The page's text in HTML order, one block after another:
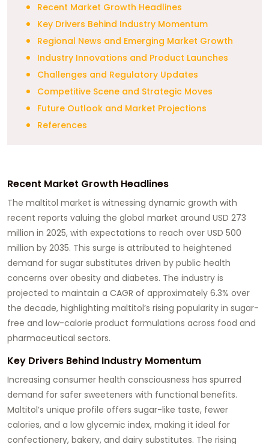
Recent Market Growth Headlines
Key Drivers Behind Industry Momentum
Regional News and Emerging Market Growth
Industry Innovations and Product Launches
Challenges and Regulatory Updates
Competitive Scene and Strategic Moves
Future Outlook and Market Projections
References
Recent Market Growth Headlines
The maltitol market is witnessing dynamic growth with
recent reports valuing the global market around USD 273
million in 2025, with expectations to reach over USD 500
million by 2035. This surge is attributed to heightened
demand for sugar substitutes driven by public health
concerns over obesity and diabetes. The industry is
projected to maintain a CAGR of approximately 6.3% over
the decade, highlighting maltitol’s rising popularity in sugar-
free and low-calorie product formulations across food and
pharmaceutical sectors.
Key Drivers Behind Industry Momentum
Increasing consumer health consciousness has spurred
demand for safer sweeteners with functional benefits.
Maltitol’s unique profile offers sugar-like taste, fewer
calories, and a low glycemic index, making it ideal for
confectionery, bakery, and dairy substitutes. The rising